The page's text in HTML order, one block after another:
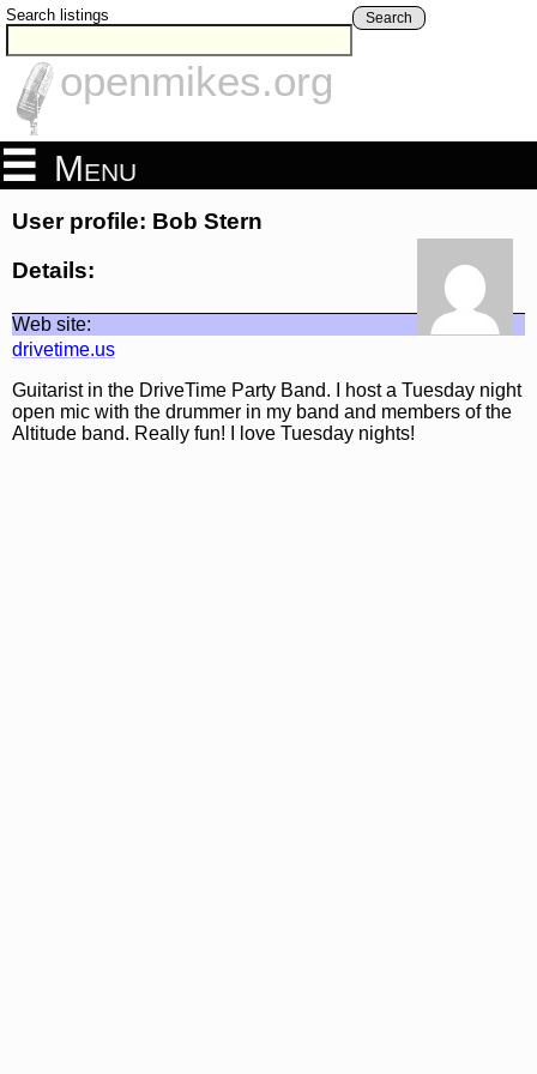
Search listings Search
openmikes.org
Menu
User profile: Bob Stern
Details:
Web site:
drivetime.us
Guitarist in the DriveTime Party Band. I host a Tuesday night
open mic with the drummer in my band and members of the
Altitude band. Really fun! I love Tuesday nights!